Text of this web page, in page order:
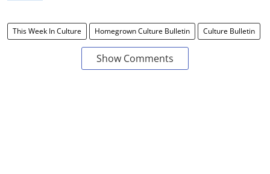
This Week In Culture Homegrown Culture Bulletin Culture Bulletin
Show Comments